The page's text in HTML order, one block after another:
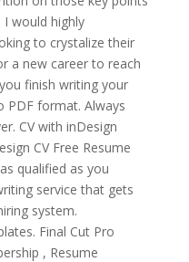
would highly
to crystalize their
a new career to reach
finish writing your
PDF format. Always
CV with inDesign
CV Free Resume
qualified as you
service that gets
system.
Final Cut Pro
, Resume